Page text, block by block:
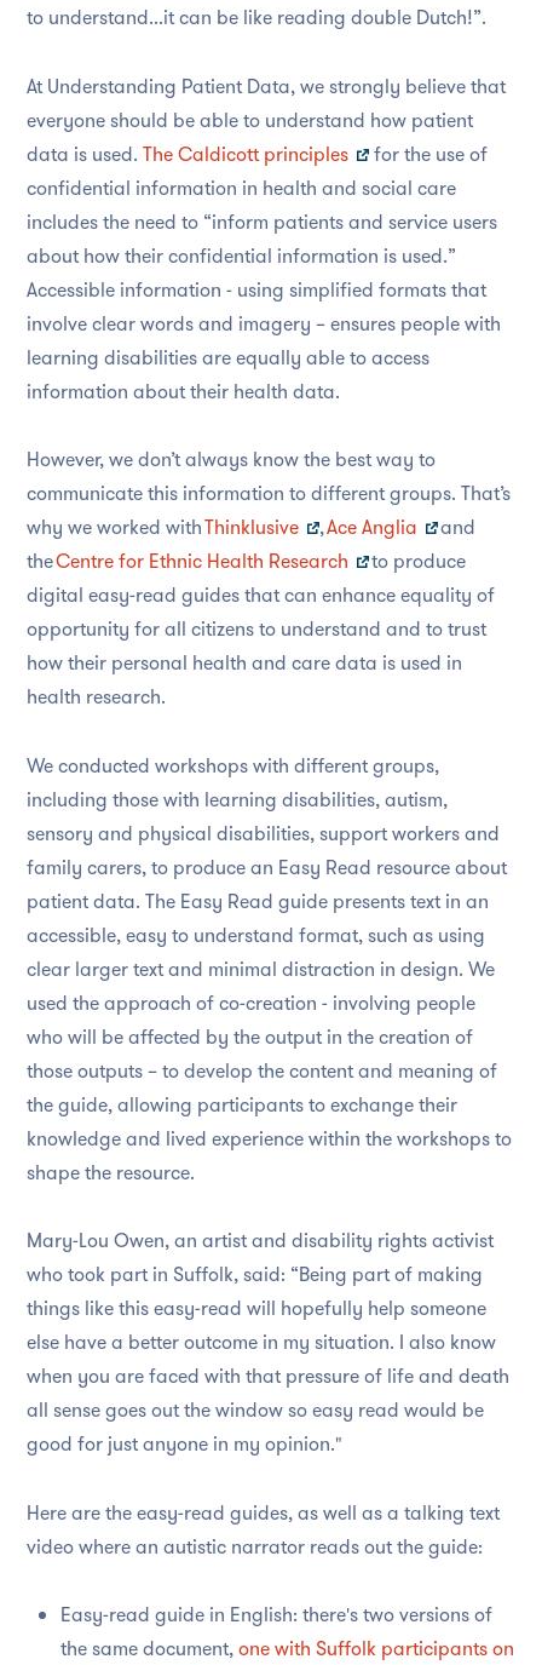
to understand...it can be like reading double Dutch!”.
At Understanding Patient Data, we strongly believe that
everyone should be able to understand how patient
data is used. The Caldicott principles
for the use of
confidential information in health and social care
includes the need to “inform patients and service users
about how their confidential information is used.”
Accessible information - using simplified formats that
involve clear words and imagery – ensures people with
learning disabilities are equally able to access
information about their health data.
However, we don’t always know the best way to
communicate this information to different groups. That’s
why we worked withThinklusive ,Ace Anglia
and
theCentre for Ethnic Health Research
to produce
digital easy-read guides that can enhance equality of
opportunity for all citizens to understand and to trust
how their personal health and care data is used in
health research.
We conducted workshops with different groups,
including those with learning disabilities, autism,
sensory and physical disabilities, support workers and
family carers, to produce an Easy Read resource about
patient data. The Easy Read guide presents text in an
accessible, easy to understand format, such as using
clear larger text and minimal distraction in design. We
used the approach of co-creation - involving people
who will be affected by the output in the creation of
those outputs – to develop the content and meaning of
the guide, allowing participants to exchange their
knowledge and lived experience within the workshops to
shape the resource.
Mary-Lou Owen, an artist and disability rights activist
who took part in Suffolk, said: “Being part of making
things like this easy-read will hopefully help someone
else have a better outcome in my situation. I also know
when you are faced with that pressure of life and death
all sense goes out the window so easy read would be
good for just anyone in my opinion."
Here are the easy-read guides, as well as a talking text
video where an autistic narrator reads out the guide:
Easy-read guide in English: there's two versions of
the same document,one with Suffolk participants on